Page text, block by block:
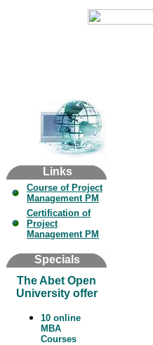
Links
Course of Project
Management PM
Certification of
Project
Management PM
Specials
The Abet Open
University offer
10 online
MBA
Courses